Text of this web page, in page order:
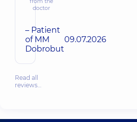
doctor
– Patient
of MM
Dobrobut
09.07.2026
Read all
reviews…